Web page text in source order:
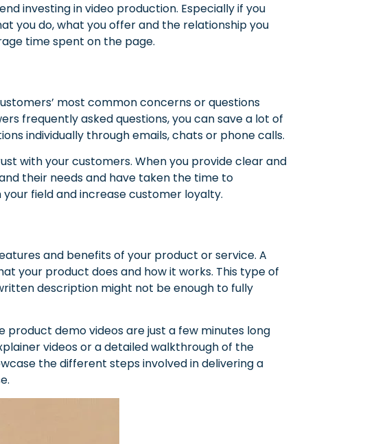
investing in video production. Especially if you
you do, what you offer and the relationship you
time spent on the page.
most common concerns or questions
frequently asked questions, you can save a lot of
individually through emails, chats or phone calls.
with your customers. When you provide clear and
their needs and have taken the time to
field and increase customer loyalty.
and benefits of your product or service. A
your product does and how it works. This type of
description might not be enough to fully
product demo videos are just a few minutes long
videos or a detailed walkthrough of the
the different steps involved in delivering a